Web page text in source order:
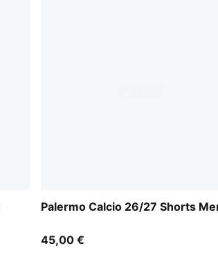
Palermo Calcio 26/27 Shorts
45,00 €